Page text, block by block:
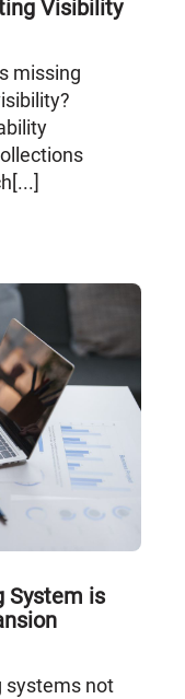
Visibility
missing
System is
systems not